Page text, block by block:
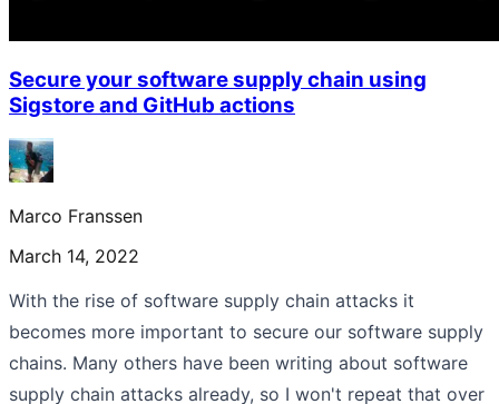
Secure your software supply chain using
Sigstore and GitHub actions
Marco Franssen
March 14, 2022
With the rise of software supply chain attacks it
becomes more important to secure our software supply
chains. Many others have been writing about software
supply chain attacks already, so I won't repeat that over